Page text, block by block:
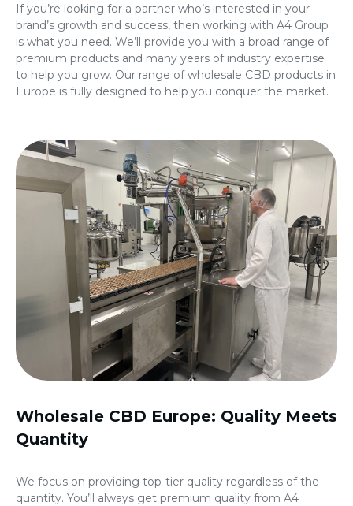
If you’re looking for a partner who’s interested in your
brand’s growth and success, then working with A4 Group
is what you need. We’ll provide you with a broad range of
premium products and many years of industry expertise
to help you grow. Our range ofwholesale CBD products in
Europe is fully designed to help you conquer the market.
Wholesale CBD Europe: Quality Meets
Quantity
We focus on providing top-tier quality regardless of the
quantity. You’ll always get premium quality from A4